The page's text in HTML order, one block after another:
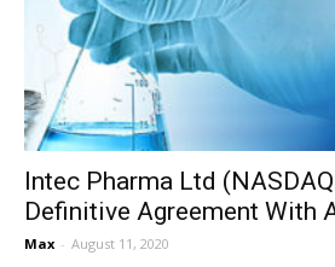
Intec Pharma Ltd
Definitive Agreement With
Max - August 11, 2020